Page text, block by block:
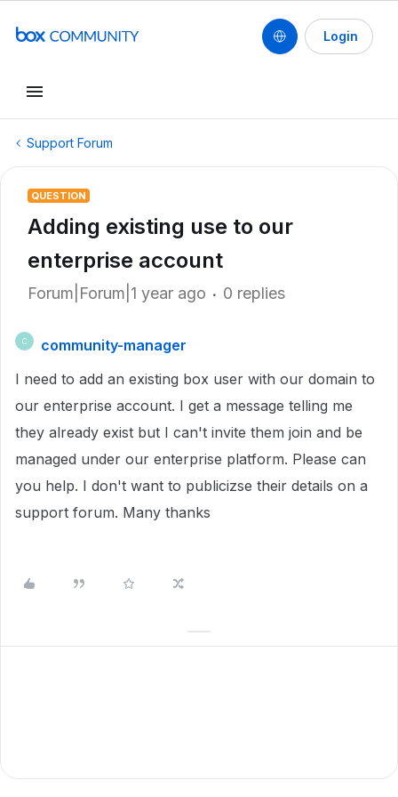
Login
Support Forum
QUESTION
Adding existing use to our
enterprise account
Forum|Forum|1 year ago 0 replies
C
community-manager
I need to add an existing box user with our domain to
our enterprise account. I get a message telling me
they already exist but I can't invite them join and be
managed under our enterprise platform. Please can
you help. I don't want to publicizse their details on a
support forum. Many thanks